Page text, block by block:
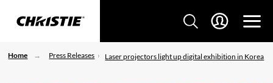
Home Press Releases Laser projectors light up digital exhibition in Korea